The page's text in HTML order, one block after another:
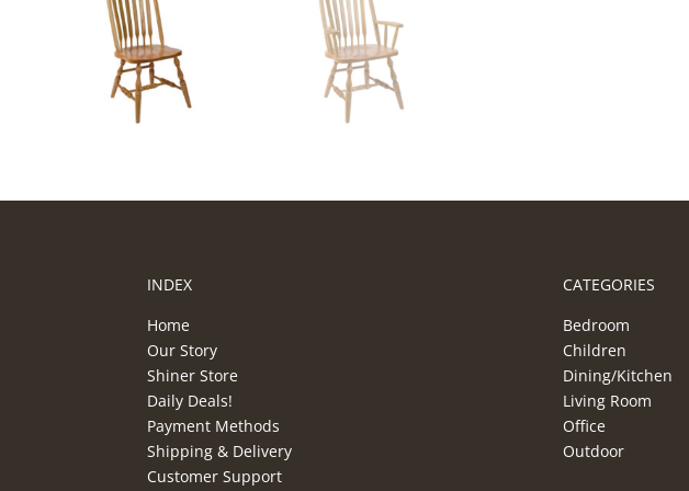
INDEX
Home
Our Story
Shiner Store
Daily Deals!
Payment Methods
Shipping & Delivery
Customer Support
CATEGORIES
Bedroom
Children
Dining/Kitchen
Living Room
Office
Outdoor